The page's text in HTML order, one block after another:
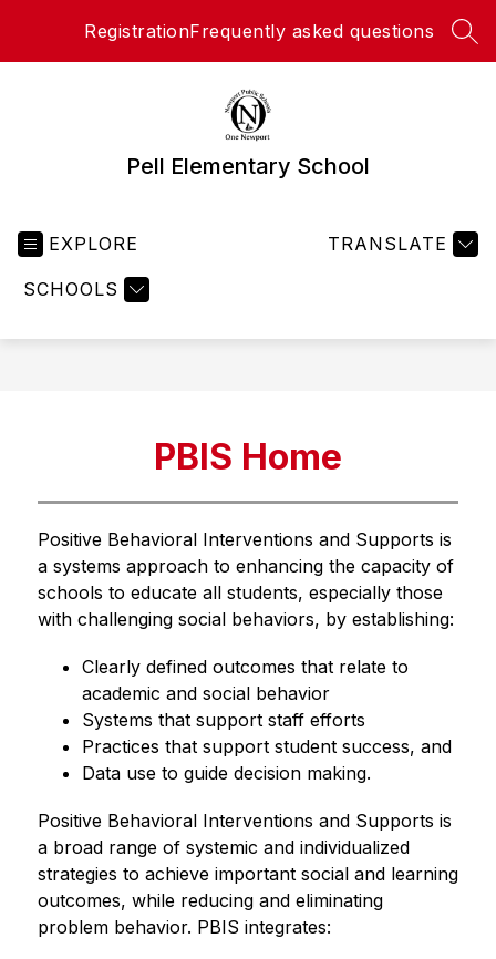
RegistrationFrequently asked questions
Pell Elementary School
EXPLORE
SCHOOLS
TRANSLATE
PBIS Home
Positive Behavioral Interventions and Supports is
a systems approach to enhancing the capacity of
schools to educate all students, especially those
with challenging social behaviors, by establishing:
Clearly defined outcomes that relate to
academic and social behavior
Systems that support staff efforts
Practices that support student success, and
Data use to guide decision making.
Positive Behavioral Interventions and Supports is
a broad range of systemic and individualized
strategies to achieve important social and learning
outcomes, while reducing and eliminating
problem behavior. PBIS integrates: